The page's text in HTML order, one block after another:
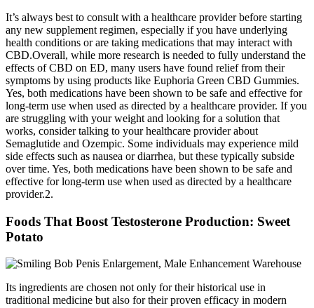
It’s always best to consult with a healthcare provider before starting
any new supplement regimen, especially if you have underlying
health conditions or are taking medications that may interact with
CBD.Overall, while more research is needed to fully understand the
effects of CBD on ED, many users have found relief from their
symptoms by using products like Euphoria Green CBD Gummies.
Yes, both medications have been shown to be safe and effective for
long-term use when used as directed by a healthcare provider. If you
are struggling with your weight and looking for a solution that
works, consider talking to your healthcare provider about
Semaglutide and Ozempic. Some individuals may experience mild
side effects such as nausea or diarrhea, but these typically subside
over time. Yes, both medications have been shown to be safe and
effective for long-term use when used as directed by a healthcare
provider.2.
Foods That Boost Testosterone Production: Sweet
Potato
Its ingredients are chosen not only for their historical use in
traditional medicine but also for their proven efficacy in modern